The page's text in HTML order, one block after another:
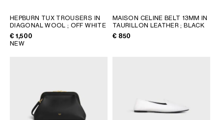
HEPBURN TUX TROUSERS IN
DIAGONAL WOOL; OFF WHITE
€ 1,500
NEW
MAISON CELINE BELT 13MM IN
TAURILLON LEATHER; BLACK
€ 850
AFRICA
OCEANIA